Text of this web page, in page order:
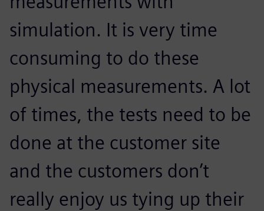
simulation. It is very time
consuming to do these
physical measurements. A lot
of times, the tests need to be
done at the customer site
and the customers don’t
really enjoy us tying up their